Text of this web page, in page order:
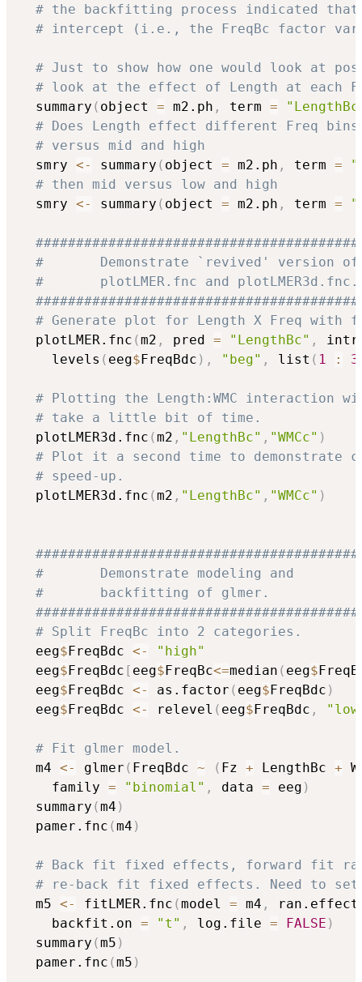
# the backfitting process indicated
# intercept (i.e., the FreqBc factor
# Just to show how one would look at
# look at the effect of Length at each
  summary
( object = m2.ph , term =
# Does Length effect different Freq
# versus mid and high
  smry
<- summary ( object = m2.ph , term =
# then mid versus low and high
  smry
<- summary ( object = m2.ph , term =
#       Demonstrate `revived' version
#       plotLMER.fnc and
# Generate plot for Length X Freq with
  plotLMER.fnc
(m2 , pred = "LengthBc" ,
    levels
( eeg$FreqBdc ) , "beg" , list ( 1 : 3
# Plotting the Length:WMC interaction
# take a little bit of time.
  plotLMER3d.fnc
(m2 , "LengthBc" , "WMCc" )
# Plot it a second time to demonstrate
# speed-up.
  plotLMER3d.fnc
(m2 , "LengthBc" , "WMCc" )
#       Demonstrate modeling and
#       backfitting of glmer.
# Split FreqBc into 2 categories.
  eeg
$FreqBdc <-
"high"
  eeg
$FreqBdc [ eeg$FreqBc<=median ( eeg$
  eeg
$FreqBdc <- as.factor ( eeg$FreqBdc )
  eeg
$FreqBdc <- relevel ( eeg$FreqBdc ,
# Fit glmer model.
  m4
<- glmer ( FreqBdc ~ ( Fz + LengthBc +
	family
= "binomial" , data = eeg )
  summary
(m4 )
  pamer.fnc
(m4 )
# Back fit fixed effects, forward fit
# re-back fit fixed effects. Need to
  m5
<- fitLMER.fnc (model = m4 ,
	backfit.on
= "t" , log.file = FALSE )
  summary
(m5 )
  pamer.fnc
(m5 )